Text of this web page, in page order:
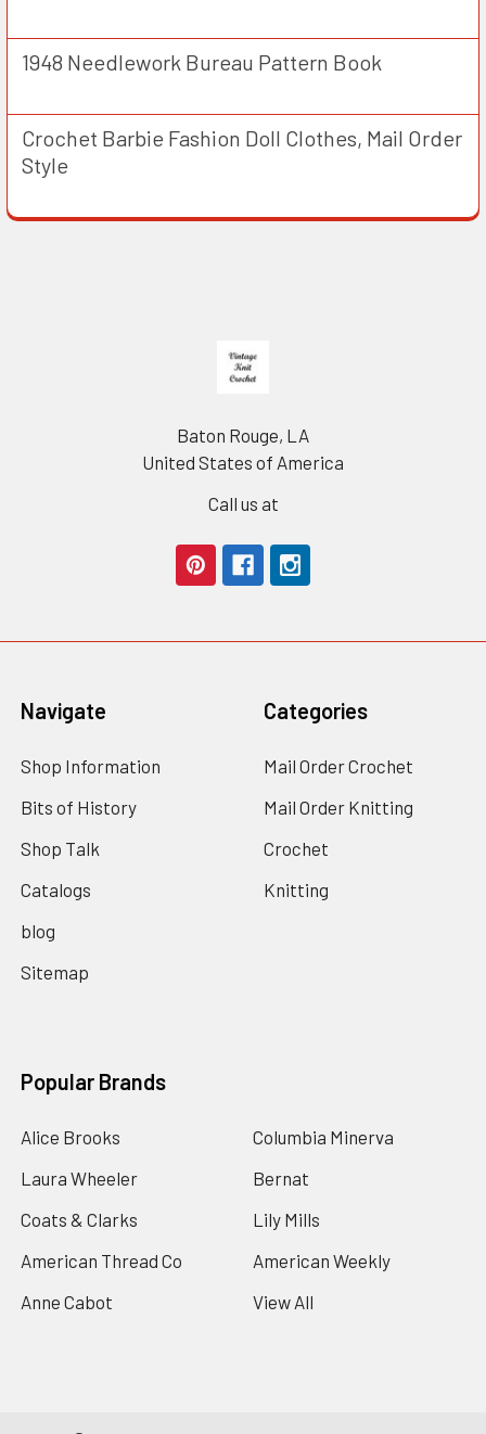
1948 Needlework Bureau Pattern Book
Crochet Barbie Fashion Doll Clothes, Mail Order
Style
Baton Rouge, LA
United States of America
Call us at
Navigate
Shop Information
Bits of History
Shop Talk
Catalogs
blog
Sitemap
Categories
Mail Order Crochet
Mail Order Knitting
Crochet
Knitting
Popular Brands
Alice Brooks
Laura Wheeler
Coats & Clarks
American Thread Co
Anne Cabot
Columbia Minerva
Bernat
Lily Mills
American Weekly
View All